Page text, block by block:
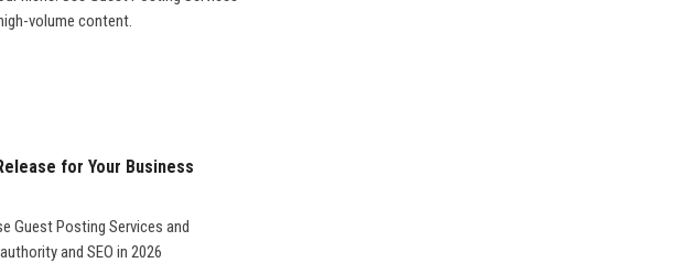
volume content.
for Your Business
Guest Posting Services and
and SEO in 2026